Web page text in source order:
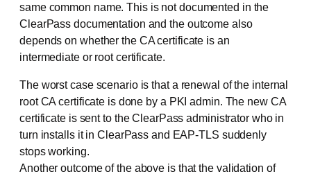
same common name. This is not documented in the
ClearPass documentation and the outcome also
depends on whether the CA certificate is an
intermediate or root certificate.
The worst case scenario is that a renewal of the internal
root CA certificate is done by a PKI admin. The new CA
certificate is sent to the ClearPass administrator who in
turn installs it in ClearPass and EAP-TLS suddenly
stops working.
Another outcome of the above is that the validation of